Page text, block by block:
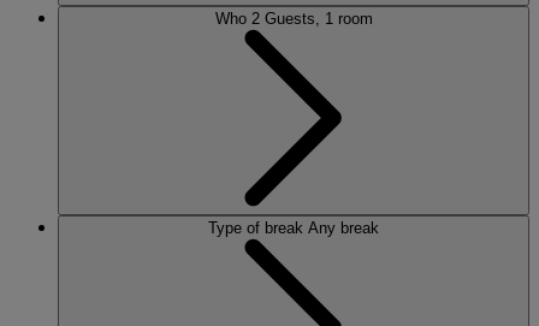
Who 2 Guests, 1 room
Type of break Any break